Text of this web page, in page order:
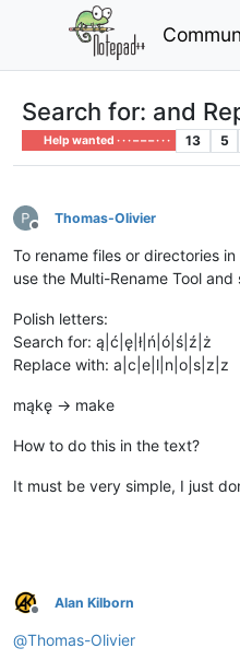
Search for: and
Help wanted · · · – – – · · · 13 5
Offline
Thomas-Olivier
To rename files or directories
use the Multi-Rename Tool
Polish letters:
Search for: ą|ć|ę|ł|ń|ó|ś|ź|ż
Replace with: a|c|e|l|n|o|s|z|z
mąkę -> make
How to do this in the text?
It must be very simple, I just
Offline
Alan Kilborn
@Thomas-Olivier